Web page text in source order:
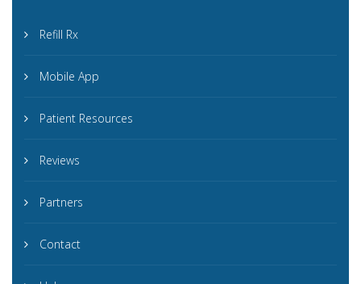
Refill Rx
Mobile App
Patient Resources
Reviews
Partners
Contact